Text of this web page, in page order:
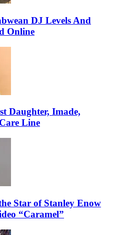
DJ Levels And
Online
Daughter, Imade,
Line
Star of Stanley Enow
“Caramel”